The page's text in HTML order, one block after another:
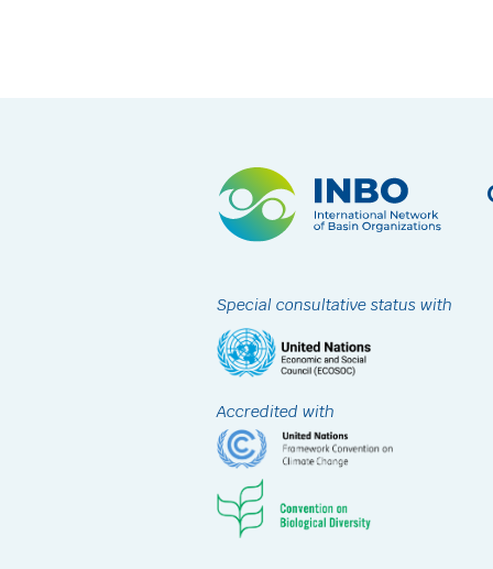
Special consultative status with
Accredited with